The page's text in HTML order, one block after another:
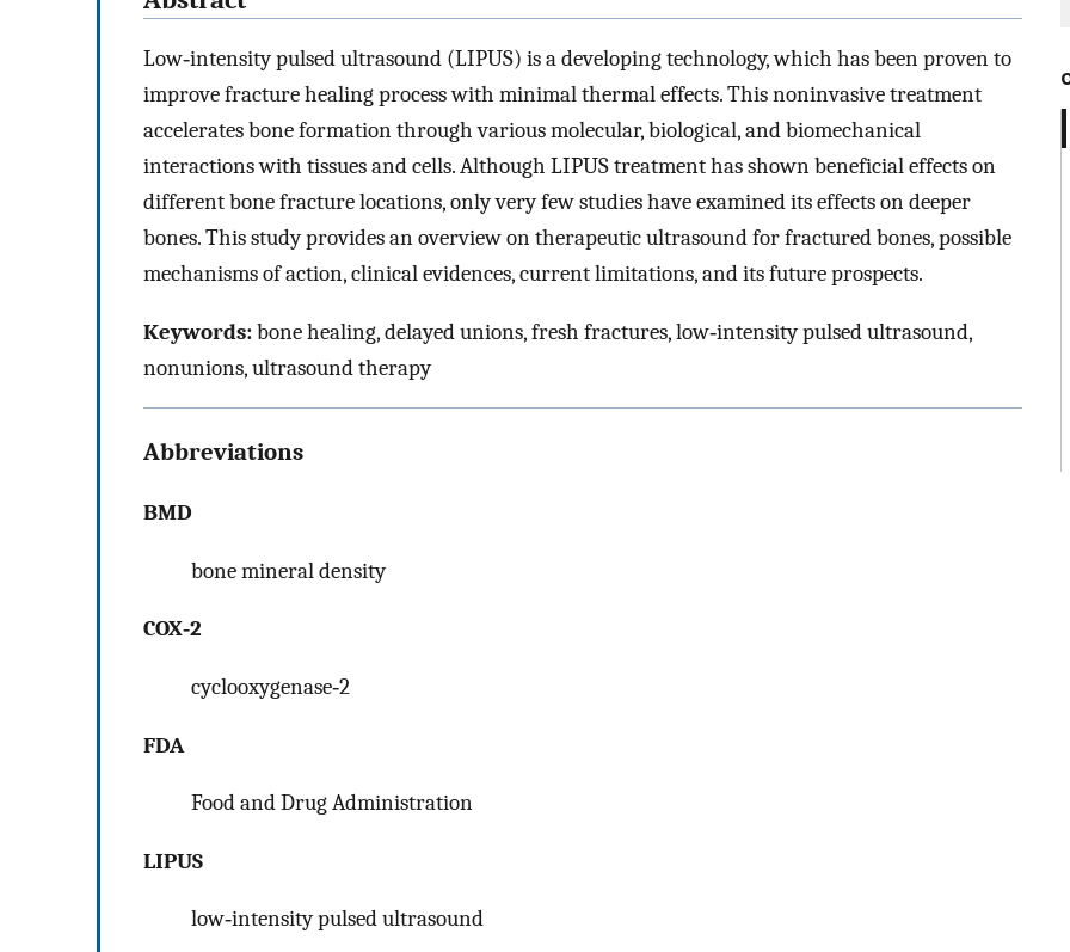
Low‐intensity pulsed ultrasound (LIPUS) is a developing technology, which has been proven to
improve fracture healing process with minimal thermal effects. This noninvasive treatment
accelerates bone formation through various molecular, biological, and biomechanical
interactions with tissues and cells. Although LIPUS treatment has shown beneficial effects on
different bone fracture locations, only very few studies have examined its effects on deeper
bones. This study provides an overview on therapeutic ultrasound for fractured bones, possible
mechanisms of action, clinical evidences, current limitations, and its future prospects.
Keywords:bone healing, delayed unions, fresh fractures, low‐intensity pulsed ultrasound,
nonunions, ultrasound therapy
Abbreviations
BMD
bone mineral density
COX‐2
cyclooxygenase‐2
FDA
Food and Drug Administration
LIPUS
low‐intensity pulsed ultrasound